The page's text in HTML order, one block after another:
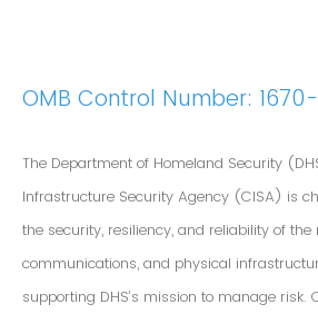
OMB Control Number:
The Department of Homeland Security
Infrastructure Security Agency (CISA) is
the security, resiliency, and reliability of the
communications, and physical
supporting DHS’s mission to manage risk.